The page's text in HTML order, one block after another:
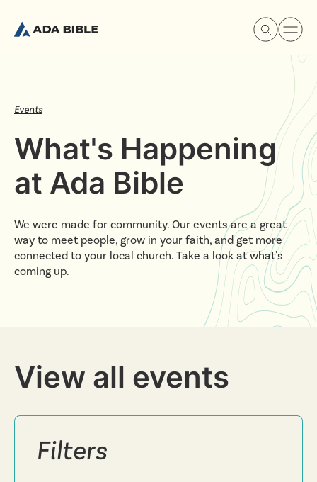
Experience Ada Bible
What's Happening
Our Story
Watch & Resources
Events
What's Happening
at Ada Bible
We were made for community. Our events are a great
way to meet people, grow in your faith, and get more
connected to your local church. Take a look at what's
coming up.
View all events
Filters